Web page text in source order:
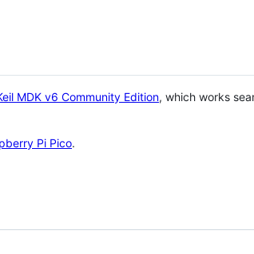
MDK v6 Community Edition, which works
Pi Pico.